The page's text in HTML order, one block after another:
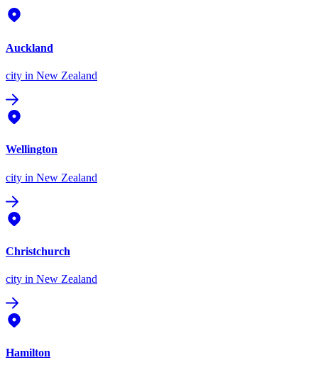
Auckland
city in New Zealand
Wellington
city in New Zealand
Christchurch
city in New Zealand
Hamilton